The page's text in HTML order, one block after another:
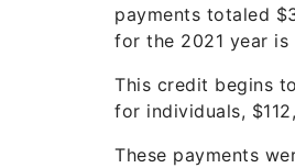
payments totaled
for the 2021 year
This credit begins
for individuals,
These payments